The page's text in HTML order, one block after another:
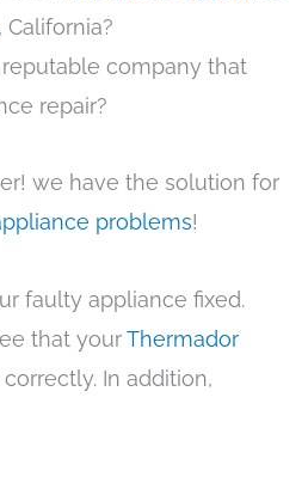
, California?
company that
repair?
we have the solution for
problems!
faulty appliance fixed.
that yourThermador
In addition,